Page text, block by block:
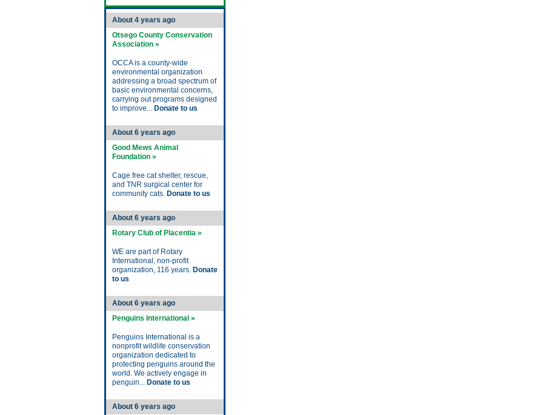
About 4 years ago
Otsego County Conservation
Association »
OCCA is a county-wide
environmental organization
addressing a broad spectrum of
basic environmental concerns,
carrying out programs designed
to improve... Donate to us
About 6 years ago
Good Mews Animal
Foundation »
Cage free cat shelter, rescue,
and TNR surgical center for
community cats. Donate to us
About 6 years ago
Rotary Club of Placentia »
WE are part of Rotary
International, non-profit
organization, 116 years. Donate
to us
About 6 years ago
Penguins International »
Penguins International is a
nonprofit wildlife conservation
organization dedicated to
protecting penguins around the
world. We actively engage in
penguin... Donate to us
About 6 years ago